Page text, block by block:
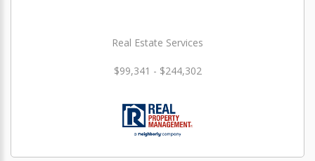
Real Estate Services
$99,341 - $244,302